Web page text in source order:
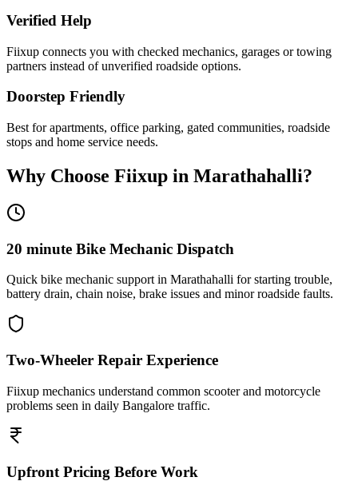
Verified Help
Fiixup connects you with checked mechanics, garages or towing
partners instead of unverified roadside options.
Doorstep Friendly
Best for apartments, office parking, gated communities, roadside
stops and home service needs.
Why Choose Fiixup in Marathahalli?
20 minute Bike Mechanic Dispatch
Quick bike mechanic support in Marathahalli for starting trouble,
battery drain, chain noise, brake issues and minor roadside faults.
Two-Wheeler Repair Experience
Fiixup mechanics understand common scooter and motorcycle
problems seen in daily Bangalore traffic.
Upfront Pricing Before Work